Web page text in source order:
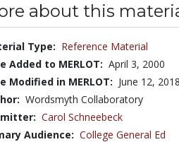
about this
Type: Reference Material
Added to MERLOT: April 3, 2000
Modified in MERLOT: June 12, 2018
Wordsmyth Collaboratory
Carol Schneebeck
Audience: College General Ed